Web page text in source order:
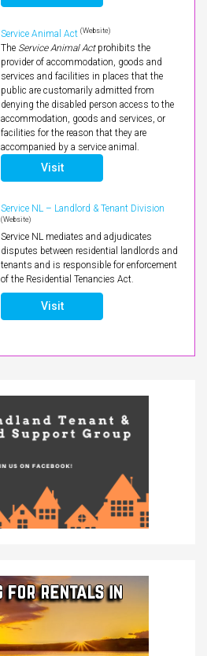
Service Animal Act (Website)
The Service Animal Act prohibits the
provider of accommodation, goods and
services and facilities in places that the
public are customarily admitted from
denying the disabled person access to the
accommodation, goods and services, or
facilities for the reason that they are
accompanied by a service animal.
Visit
Service NL – Landlord & Tenant Division
(Website)
Service NL mediates and adjudicates
disputes between residential landlords and
tenants and is responsible for enforcement
of the Residential Tenancies Act.
Visit